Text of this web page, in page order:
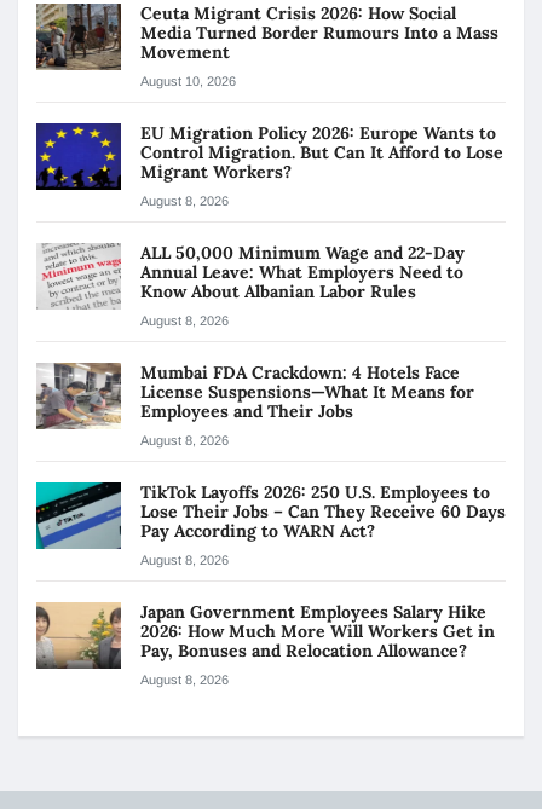
Ceuta Migrant Crisis 2026: How Social
Media Turned Border Rumours Into a Mass
Movement
August 10, 2026
EU Migration Policy 2026: Europe Wants to
Control Migration. But Can It Afford to Lose
Migrant Workers?
August 8, 2026
ALL 50,000 Minimum Wage and 22-Day
Annual Leave: What Employers Need to
Know About Albanian Labor Rules
August 8, 2026
Mumbai FDA Crackdown: 4 Hotels Face
License Suspensions—What It Means for
Employees and Their Jobs
August 8, 2026
TikTok Layoffs 2026: 250 U.S. Employees to
Lose Their Jobs – Can They Receive 60 Days
Pay According to WARN Act?
August 8, 2026
Japan Government Employees Salary Hike
2026: How Much More Will Workers Get in
Pay, Bonuses and Relocation Allowance?
August 8, 2026